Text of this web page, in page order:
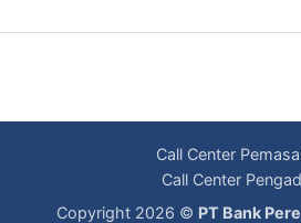
Call Center
Call Center
Copyright 2026 © PT Bank